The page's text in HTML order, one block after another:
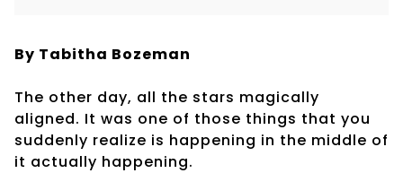
By Tabitha Bozeman
The other day, all the stars magically
aligned. It was one of those things that you
suddenly realize is happening in the middle of
it actually happening.